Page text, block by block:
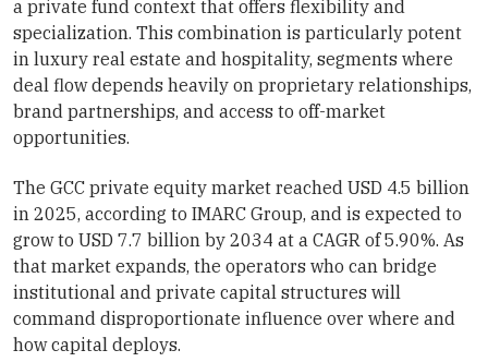
a private fund context that offers flexibility and
specialization. This combination is particularly potent
in luxury real estate and hospitality, segments where
deal flow depends heavily on proprietary relationships,
brand partnerships, and access to off-market
opportunities.
The GCC private equity market reached USD 4.5 billion
in 2025, according to IMARC Group, and is expected to
grow to USD 7.7 billion by 2034 at a CAGR of 5.90%. As
that market expands, the operators who can bridge
institutional and private capital structures will
command disproportionate influence over where and
how capital deploys.